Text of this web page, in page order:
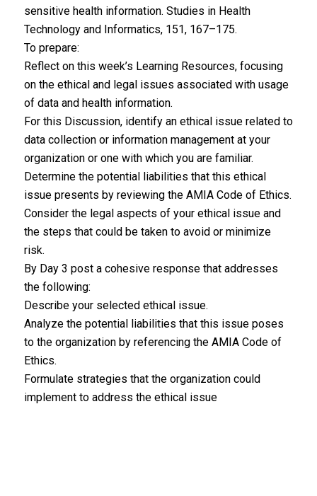
sensitive health information. Studies in Health
Technology and Informatics, 151, 167–175.
To prepare:
Reflect on this week’s Learning Resources, focusing
on the ethical and legal issues associated with usage
of data and health information.
For this Discussion, identify an ethical issue related to
data collection or information management at your
organization or one with which you are familiar.
Determine the potential liabilities that this ethical
issue presents by reviewing the AMIA Code of Ethics.
Consider the legal aspects of your ethical issue and
the steps that could be taken to avoid or minimize
risk.
By Day 3 post a cohesive response that addresses
the following:
Describe your selected ethical issue.
Analyze the potential liabilities that this issue poses
to the organization by referencing the AMIA Code of
Ethics.
Formulate strategies that the organization could
implement to address the ethical issue